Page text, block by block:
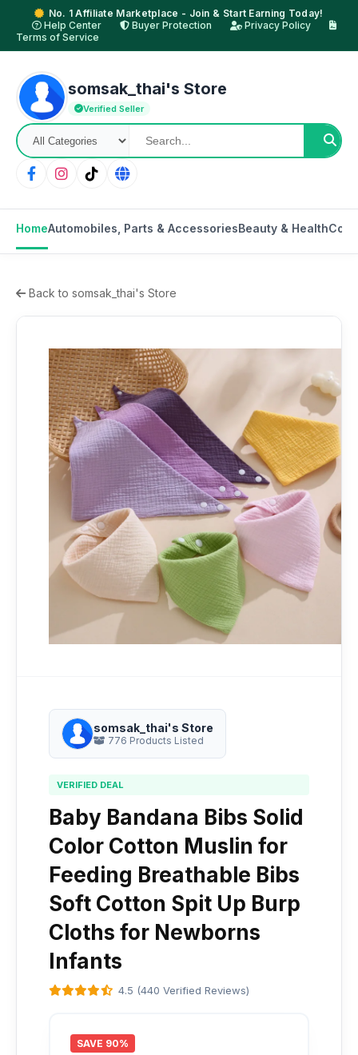
No. 1 Affiliate Marketplace - Join & Start Earning Today!
Help Center
Buyer Protection
Privacy Policy
Terms of Service
somsak_thai's Store
Verified Seller
HomeAutomobiles, Parts & AccessoriesBeauty & Health
Back to somsak_thai's Store
somsak_thai's Store
776 Products Listed
VERIFIED DEAL
Baby Bandana Bibs Solid
Color Cotton Muslin for
Feeding Breathable Bibs
Soft Cotton Spit Up Burp
Cloths for Newborns
Infants
4.5 (440 Verified Reviews)
SAVE 90%